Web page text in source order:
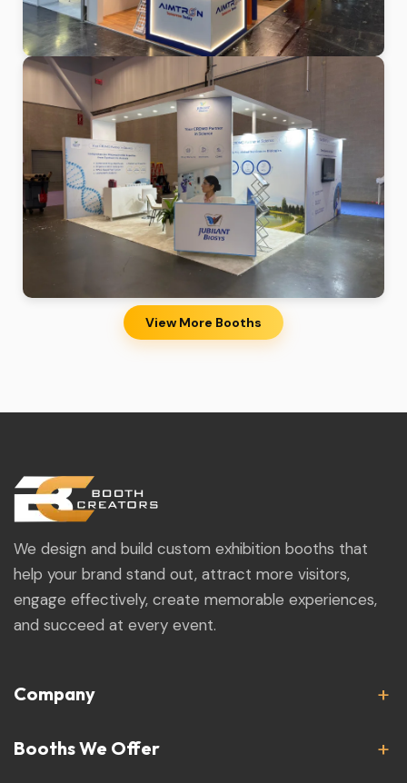
View More Booths
We design and build custom exhibition booths that
help your brand stand out, attract more visitors,
engage effectively, create memorable experiences,
and succeed at every event.
Company
Booths We Offer